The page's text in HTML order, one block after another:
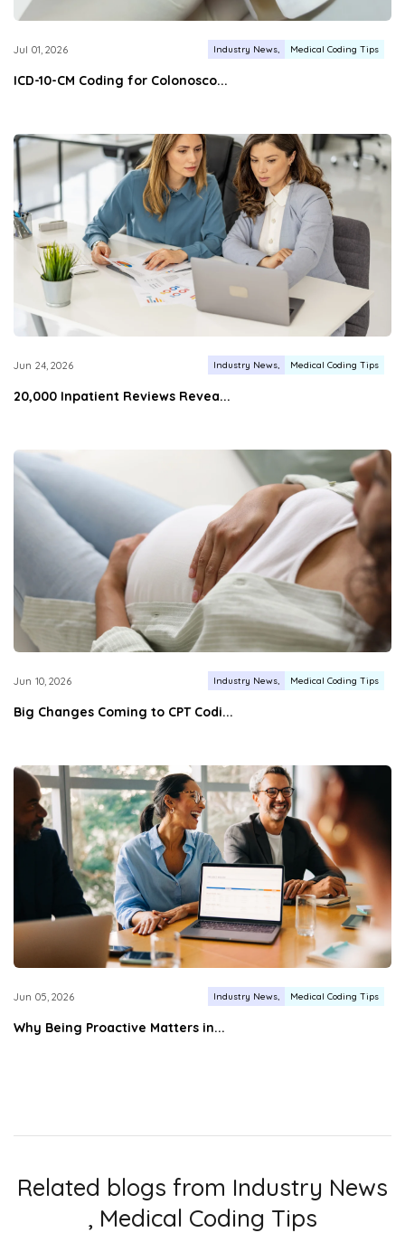
Jul 01, 2026 Industry News Medical Coding Tips
ICD-10-CM Coding for Colonosco...
Jun 24, 2026 Industry News Medical Coding Tips
20,000 Inpatient Reviews Revea...
Jun 10, 2026 Industry News Medical Coding Tips
Big Changes Coming to CPT Codi...
Jun 05, 2026 Industry News Medical Coding Tips
Why Being Proactive Matters in...
Related blogs from Industry News
, Medical Coding Tips